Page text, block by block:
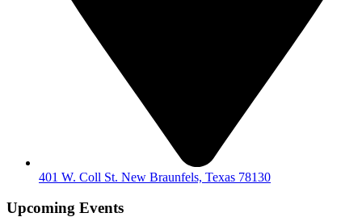
401 W. Coll St. New Braunfels, Texas 78130
Upcoming Events